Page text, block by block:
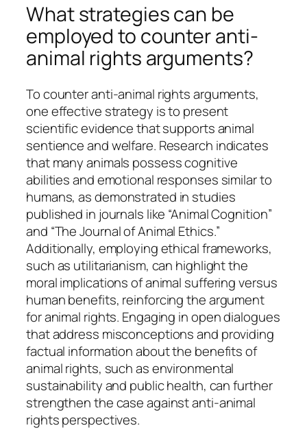
What strategies can be
employed to counter anti-
animal rights arguments?
To counter anti-animal rights arguments,
one effective strategy is to present
scientific evidence that supports animal
sentience and welfare. Research indicates
that many animals possess cognitive
abilities and emotional responses similar to
humans, as demonstrated in studies
published in journals like “Animal Cognition”
and “The Journal of Animal Ethics.”
Additionally, employing ethical frameworks,
such as utilitarianism, can highlight the
moral implications of animal suffering versus
human benefits, reinforcing the argument
for animal rights. Engaging in open dialogues
that address misconceptions and providing
factual information about the benefits of
animal rights, such as environmental
sustainability and public health, can further
strengthen the case against anti-animal
rights perspectives.